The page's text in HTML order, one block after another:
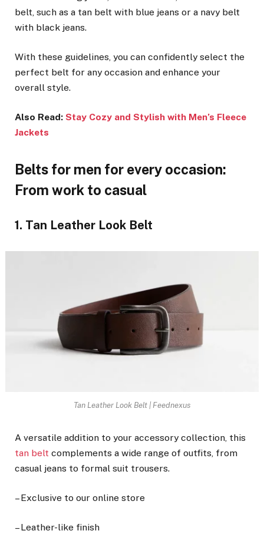
belt, such as a tan belt with blue jeans or a navy belt
with black jeans.
With these guidelines, you can confidently select the
perfect belt for any occasion and enhance your
overall style.
Also Read: Stay Cozy and Stylish with Men’s Fleece
Jackets
Belts for men for every occasion:
From work to casual
1. Tan Leather Look Belt
Tan Leather Look Belt | Feednexus
A versatile addition to your accessory collection, this
tan belt complements a wide range of outfits, from
casual jeans to formal suit trousers.
– Exclusive to our online store
– Leather-like finish